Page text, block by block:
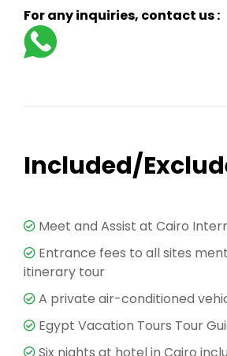
For any inquiries, contact us :
Included/
Meet and Assist at Cairo
Entrance fees to all sites
itinerary tour
A private air-conditioned
Egypt Vacation Tours Tour
Six nights at hotel in Cairo